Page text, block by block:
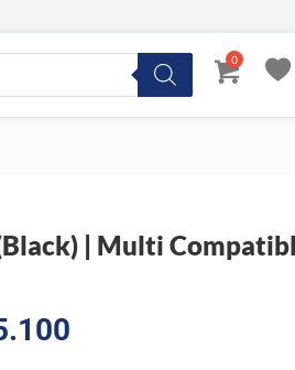
| Multi
Current